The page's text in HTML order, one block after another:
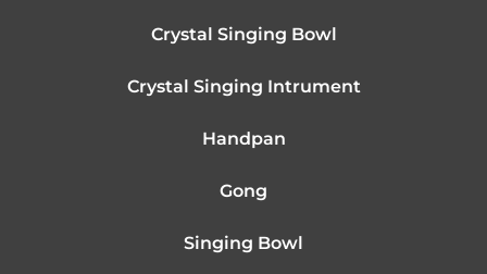
Crystal Singing Bowl
Crystal Singing Intrument
Handpan
Gong
Singing Bowl